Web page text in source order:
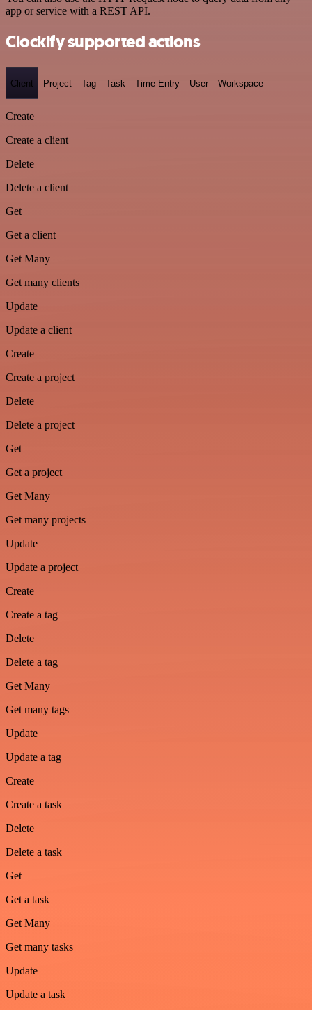
app or service with a REST API.
Clockify supported actions
Client Project Tag Task Time Entry User Workspace
Create
Create a client
Delete
Delete a client
Get
Get a client
Get Many
Get many clients
Update
Update a client
Create
Create a project
Delete
Delete a project
Get
Get a project
Get Many
Get many projects
Update
Update a project
Create
Create a tag
Delete
Delete a tag
Get Many
Get many tags
Update
Update a tag
Create
Create a task
Delete
Delete a task
Get
Get a task
Get Many
Get many tasks
Update
Update a task